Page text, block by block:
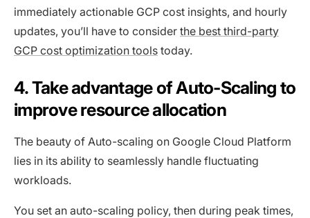
immediately actionable GCP cost insights, and hourly
updates, you’ll have to consider the best third-party
GCP cost optimization tools today.
4. Take advantage of Auto-Scaling to
improve resource allocation
The beauty of Auto-scaling on Google Cloud Platform
lies in its ability to seamlessly handle fluctuating
workloads.
You set an auto-scaling policy, then during peak times,